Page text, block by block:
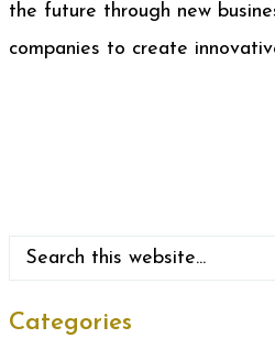
the future through new
companies to create
Categories